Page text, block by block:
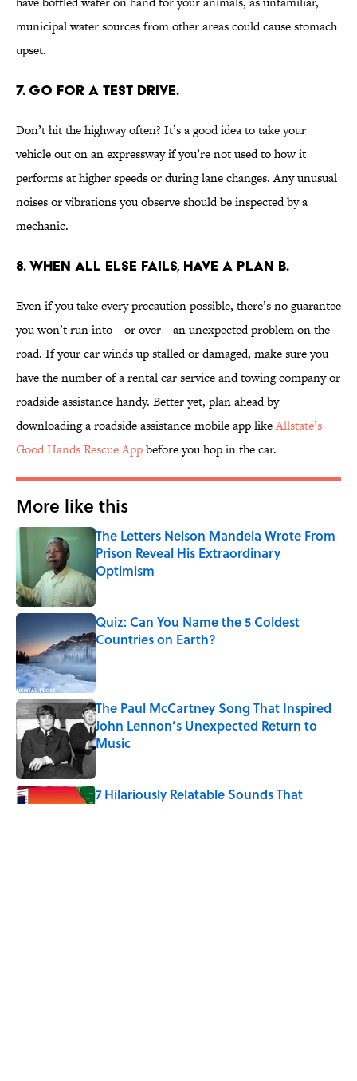
municipal water sources from other areas could cause stomach
upset.
7. GO FOR A TEST DRIVE.
Don’t hit the highway often? It’s a good idea to take your
vehicle out on an expressway if you’re not used to how it
performs at higher speeds or during lane changes. Any unusual
noises or vibrations you observe should be inspected by a
mechanic.
8. WHEN ALL ELSE FAILS, HAVE A PLAN B.
Even if you take every precaution possible, there’s no guarantee
you won’t run into—or over—an unexpected problem on the
road. If your car winds up stalled or damaged, make sure you
have the number of a rental car service and towing company or
roadside assistance handy. Better yet, plan ahead by
downloading a roadside assistance mobile app likeAllstate’s
Good Hands Rescue Appbefore you hop in the car.
More like this
The Letters Nelson Mandela Wrote From
Prison Reveal His Extraordinary
Optimism
Published by on Invalid Date
Quiz: Can You Name the 5 Coldest
Countries on Earth?
Published by on Invalid Date
The Paul McCartney Song That Inspired
John Lennon’s Unexpected Return to
Music
7 Hilariously Relatable Sounds That